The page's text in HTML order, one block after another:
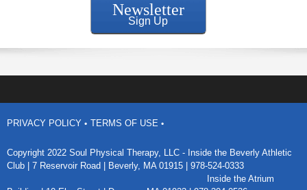
Newsletter
Sign Up
PRIVACY POLICY TERMS OF USE
Copyright 2022 Soul Physical Therapy, LLC - Inside the Beverly Athletic
Club
| 7 Reservoir Road | Beverly, MA 01915 | 978-524-0333
Inside the Atrium